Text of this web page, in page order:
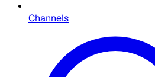
Channels